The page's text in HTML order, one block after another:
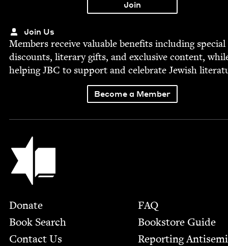
Join Us
Mem­bers receive valu­able ben­e­fits includ­ing spe­cial
dis­counts, lit­er­ary gifts, and exclu­sive con­tent,
help­ingJBC to sup­port and cel­e­brate Jew­ish
Become a Member
Jewish Book Council
Footer
Donate
Book Search
Contact Us
FAQ
Bookstore Guide
Report­ing